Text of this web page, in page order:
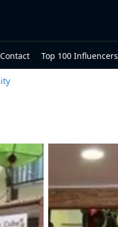
Contact Top 100 Influencers